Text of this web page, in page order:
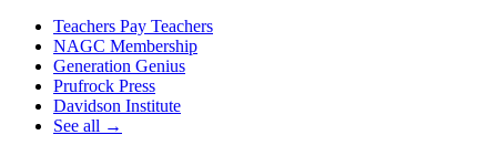
Teachers Pay Teachers
NAGC Membership
Generation Genius
Prufrock Press
Davidson Institute
See all →